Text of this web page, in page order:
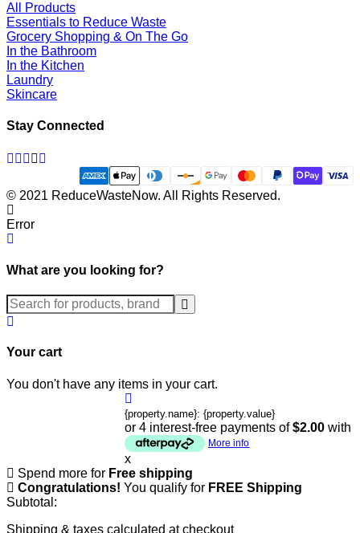
All Products
Essentials to Reduce Waste
Grocery Shopping & On The Go
In the Bathroom
In the Kitchen
Laundry
Skincare
Stay Connected
Facebook
Twitter
Pinterest
Instagram
© 2021 ReduceWasteNow. All Rights Reserved.
Error
What are you looking for?
Submit
Your cart
You don't have any items in your cart.
{property.name}: {property.value}
or 4 interest-free payments of$2.00 with
More info
x
Spend more for Free shipping
Congratulations! You qualify for FREE Shipping
Subtotal:
Shipping & taxes calculated at checkout